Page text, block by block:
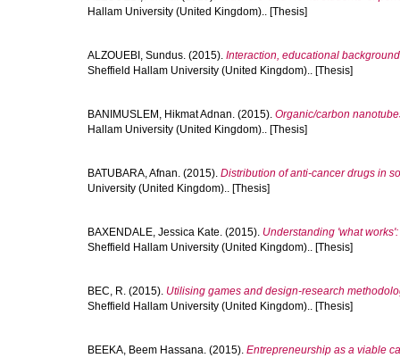
Hallam University (United Kingdom).. [Thesis]
ALZOUEBI, Sundus. (2015). Interaction, educational
Sheffield Hallam University (United Kingdom).. [Thesis]
BANIMUSLEM, Hikmat Adnan. (2015). Organic/carbon
Hallam University (United Kingdom).. [Thesis]
BATUBARA, Afnan. (2015). Distribution of anti-cancer drugs in
University (United Kingdom).. [Thesis]
BAXENDALE, Jessica Kate. (2015). Understanding 'what
Sheffield Hallam University (United Kingdom).. [Thesis]
BEC, R. (2015). Utilising games and design-research
Sheffield Hallam University (United Kingdom).. [Thesis]
BEEKA, Beem Hassana. (2015). Entrepreneurship as a viable